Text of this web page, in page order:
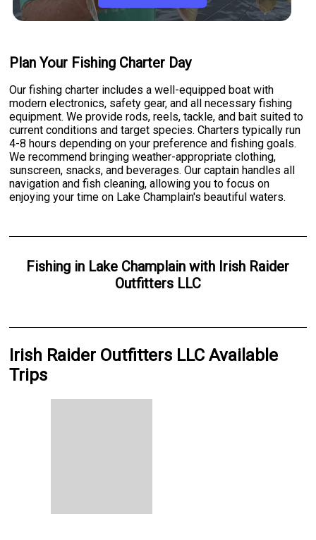
Plan Your Fishing Charter Day
Our fishing charter includes a well-equipped boat with
modern electronics, safety gear, and all necessary fishing
equipment. We provide rods, reels, tackle, and bait suited to
current conditions and target species. Charters typically run
4-8 hours depending on your preference and fishing goals.
We recommend bringing weather-appropriate clothing,
sunscreen, snacks, and beverages. Our captain handles all
navigation and fish cleaning, allowing you to focus on
enjoying your time on Lake Champlain's beautiful waters.
Fishing in Lake Champlain with Irish Raider
Outfitters LLC
Irish Raider Outfitters LLC Available
Trips